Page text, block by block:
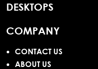
DESKTOPS
COMPANY
CONTACT US
ABOUT US